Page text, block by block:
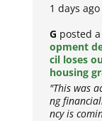
1 days ago
G posted
opment
cil loses
housing
"This was
ng
ncy is